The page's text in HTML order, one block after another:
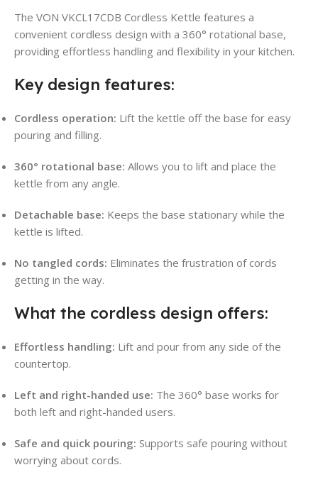
The VON VKCL17CDB Cordless Kettle features a
convenient cordless design with a 360° rotational base,
providing effortless handling and flexibility in your kitchen.
Key design features:
Cordless operation: Lift the kettle off the base for easy
pouring and filling.
360° rotational base: Allows you to lift and place the
kettle from any angle.
Detachable base: Keeps the base stationary while the
kettle is lifted.
No tangled cords: Eliminates the frustration of cords
getting in the way.
What the cordless design offers:
Effortless handling: Lift and pour from any side of the
countertop.
Left and right-handed use: The 360° base works for
both left and right-handed users.
Safe and quick pouring: Supports safe pouring without
worrying about cords.